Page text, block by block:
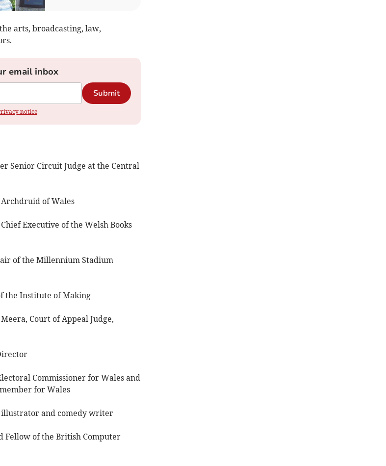
arts, broadcasting, law,
email inbox
Submit
notice
Senior Circuit Judge at the Central
of Wales
Executive of the Welsh Books
of the Millennium Stadium
Institute of Making
Court of Appeal Judge,
Commissioner for Wales and
for Wales
and comedy writer
of the British Computer